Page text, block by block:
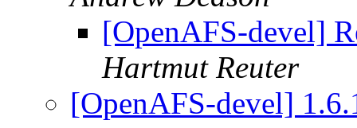
[OpenAFS-devel]
Hartmut Reuter
[OpenAFS-devel]